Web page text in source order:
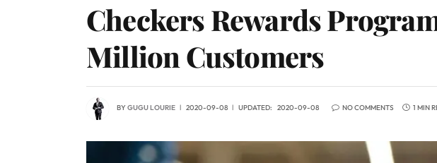
Checkers Rewards
Million Customers
BYGUGU LOURIE 2020-09-08 UPDATED: 2020-09-08 NO COMMENTS 1 MIN